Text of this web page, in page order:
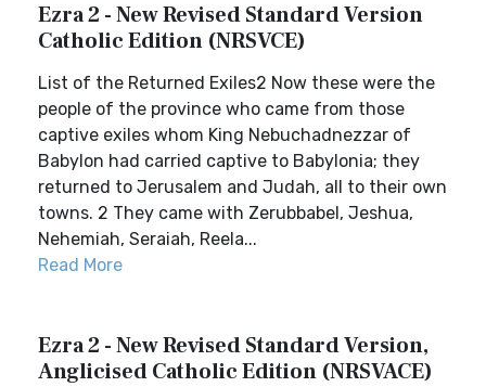
Ezra 2 - New Revised Standard Version
Catholic Edition (NRSVCE)
List of the Returned Exiles2 Now these were the
people of the province who came from those
captive exiles whom King Nebuchadnezzar of
Babylon had carried captive to Babylonia; they
returned to Jerusalem and Judah, all to their own
towns. 2 They came with Zerubbabel, Jeshua,
Nehemiah, Seraiah, Reela...
Read More
Ezra 2 - New Revised Standard Version,
Anglicised Catholic Edition (NRSVACE)